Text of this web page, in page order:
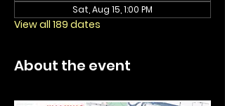
Sat, Aug 15, 1:00 PM
View all 189 dates
About the event